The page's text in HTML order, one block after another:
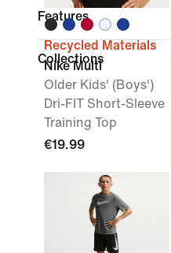
Features
Collections
Recycled Materials
Nike Multi
Older Kids' (Boys')
Dri-FIT Short-Sleeve
Training Top
€19.99